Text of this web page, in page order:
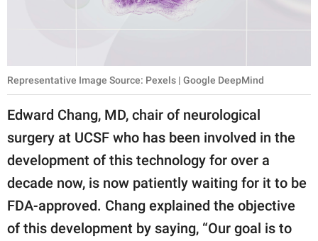
Representative Image Source: Pexels | Google DeepMind
Edward Chang, MD, chair of neurological
surgery at UCSF who has been involved in the
development of this technology for over a
decade now, is now patiently waiting for it to be
FDA-approved. Chang explained the objective
of this development by saying, “Our goal is to